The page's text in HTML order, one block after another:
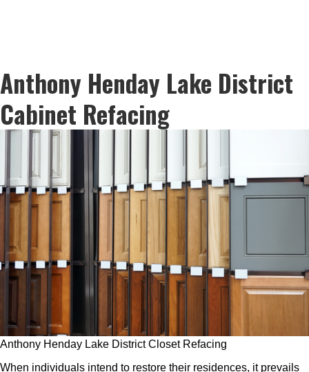
Anthony Henday Lake District
Cabinet Refacing
Anthony Henday Lake District Closet Refacing
When individuals intend to restore their residences, it prevails